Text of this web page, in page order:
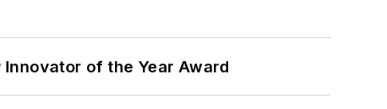
of the Year Award